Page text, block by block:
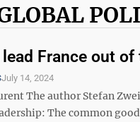
France out
July 14, 2024
The author Stefan
The common